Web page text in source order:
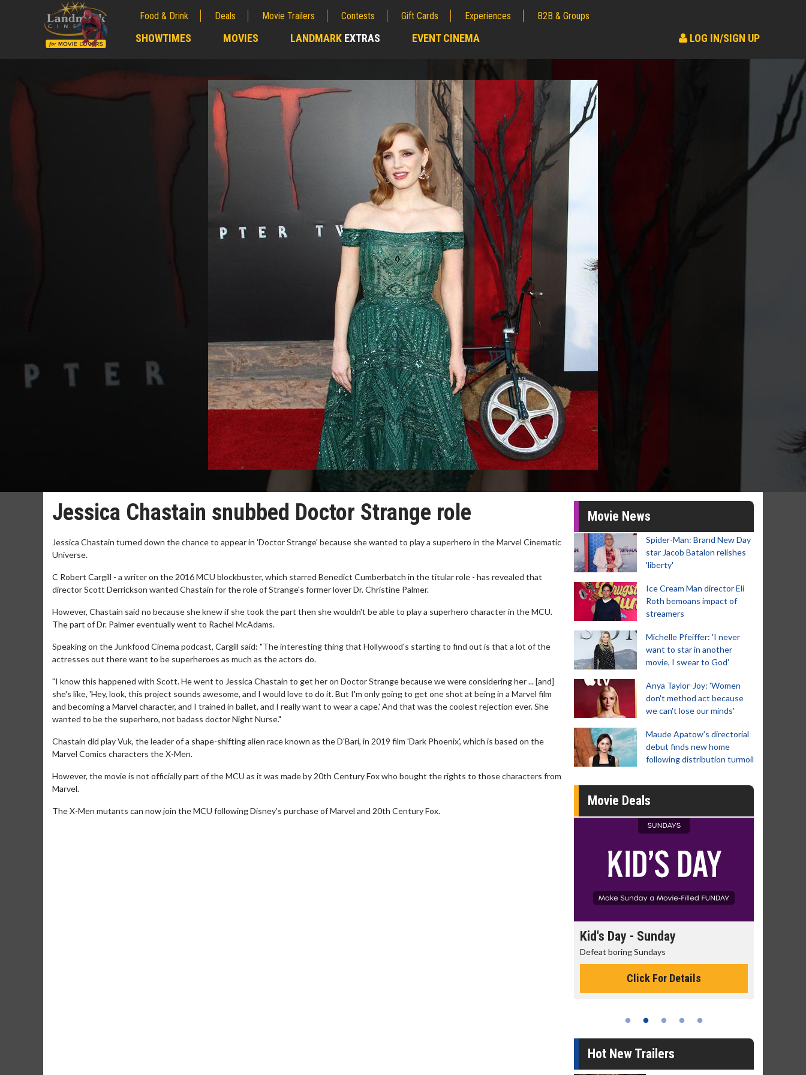
Food & Drink Deals Movie Trailers Contests Gift Cards Experiences B2B & Groups
SHOWTIMES MOVIES LANDMARK EXTRAS EVENT CINEMA LOG IN/SIGN UP
Jessica Chastain snubbed Doctor Strange role
Jessica Chastain turned down the chance to appear in 'Doctor Strange' because she wanted to play a superhero in the Marvel Cinematic
Universe.
C Robert Cargill - a writer on the 2016 MCU blockbuster, which starred Benedict Cumberbatch in the titular role - has revealed that
director Scott Derrickson wanted Chastain for the role of Strange's former lover Dr. Christine Palmer.
However, Chastain said no because she knew if she took the part then she wouldn't be able to play a superhero character in the MCU.
The part of Dr. Palmer eventually went to Rachel McAdams.
Speaking on the Junkfood Cinema podcast, Cargill said: "The interesting thing that Hollywood's starting to find out is that a lot of the
actresses out there want to be superheroes as much as the actors do.
"I know this happened with Scott. He went to Jessica Chastain to get her on Doctor Strange because we were considering her ... [and]
she's like, 'Hey, look, this project sounds awesome, and I would love to do it. But I'm only going to get one shot at being in a Marvel film
and becoming a Marvel character, and I trained in ballet, and I really want to wear a cape.' And that was the coolest rejection ever. She
wanted to be the superhero, not badass doctor Night Nurse."
Chastain did play Vuk, the leader of a shape-shifting alien race known as the D'Bari, in 2019 film 'Dark Phoenix', which is based on the
Marvel Comics characters the X-Men.
However, the movie is not officially part of the MCU as it was made by 20th Century Fox who bought the rights to those characters from
Marvel.
The X-Men mutants can now join the MCU following Disney's purchase of Marvel and 20th Century Fox.
Movie News
Spider-Man: Brand New Day
star Jacob Batalon relishes
'liberty'
Ice Cream Man director Eli
Roth bemoans impact of
streamers
Michelle Pfeiffer: 'I never
want to star in another
movie, I swear to God'
Anya Taylor-Joy: 'Women
don't method act because
we can't lose our minds'
Maude Apatow’s directorial
debut finds new home
following distribution turmoil
Movie Deals
Kid's Day - Sunday
Defeat boring Sundays
Click For Details
Hot New Trailers